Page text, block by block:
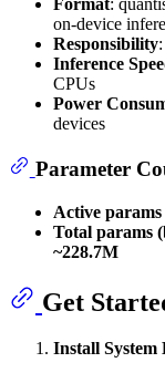
Format:
on-device
Responsibility
Inference
CPUs
Power
devices
Parameter
Active
Total params
~228.7M
Get
Install System